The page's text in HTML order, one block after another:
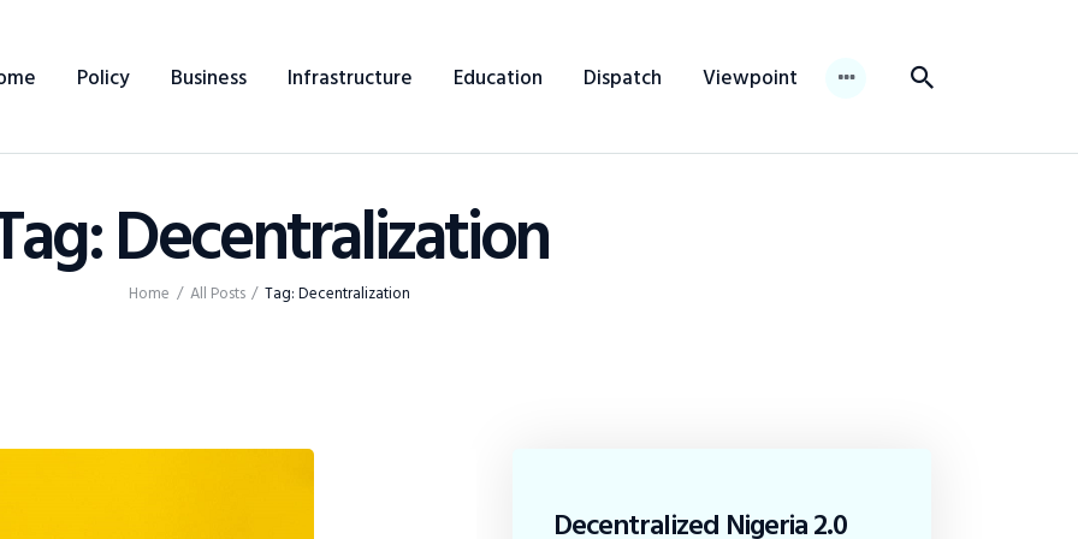
Policy Business Infrastructure Education Dispatch Viewpoint
Decentralization
Home All Posts Tag: Decentralization
Education
Decentralized Nigeria 2.0